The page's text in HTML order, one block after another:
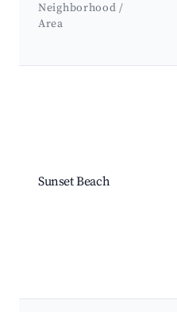
Neighborhood /
Area
Sunset Beach